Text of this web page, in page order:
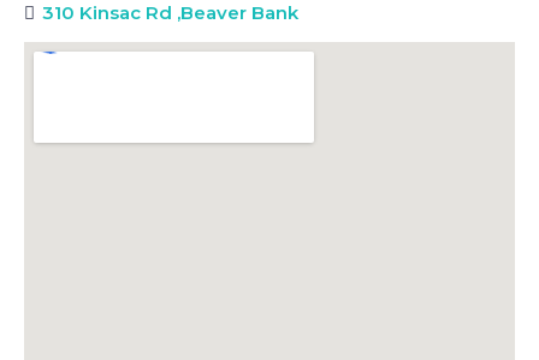
310 Kinsac Rd ,Beaver Bank